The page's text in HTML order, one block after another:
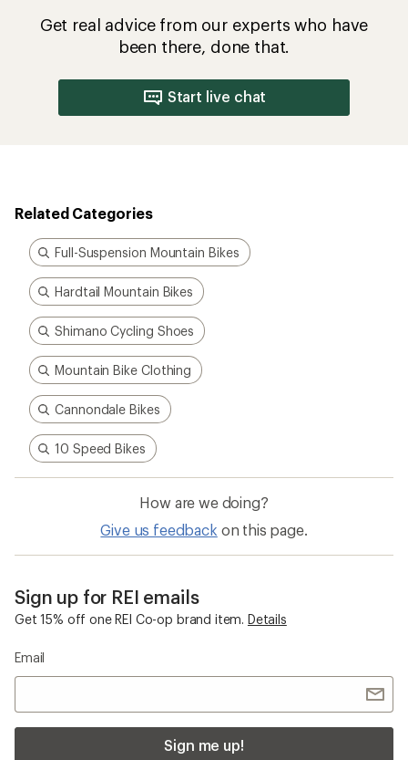
Get real advice from our experts who have
been there, done that.
Start live chat
Related Categories
Full-Suspension Mountain Bikes
Hardtail Mountain Bikes
Shimano Cycling Shoes
Mountain Bike Clothing
Cannondale Bikes
10 Speed Bikes
How are we doing?
Give us feedback on this page.
Sign up for REI emails
Get 15% off one REI Co-op brand item. Details
Email
Sign me up!